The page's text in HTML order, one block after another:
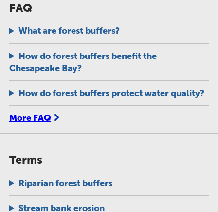
FAQ
What are forest buffers?
How do forest buffers benefit the
Chesapeake Bay?
How do forest buffers protect water quality?
More FAQ
Terms
Riparian forest buffers
Stream bank erosion